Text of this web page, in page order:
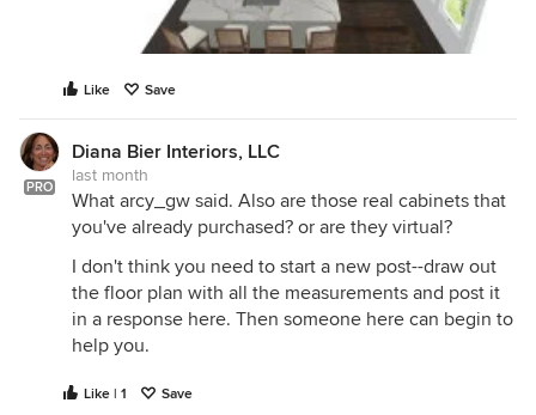
Like Save
PRO
Diana Bier Interiors, LLC
last month
What arcy_gw said. Also are those real cabinets that
you've already purchased? or are they virtual?
I don't think you need to start a new post--draw out
the floor plan with all the measurements and post it
in a response here. Then someone here can begin to
help you.
Like | 1 Save